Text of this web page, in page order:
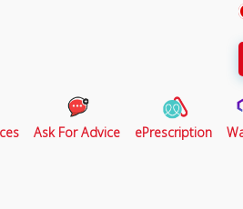
Ask For Advice ePrescription